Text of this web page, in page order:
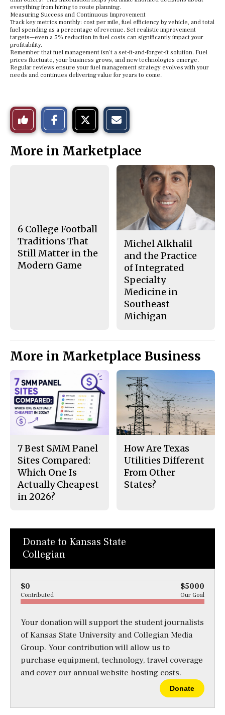
everything from hiring to route planning.
Measuring Success and Continuous Improvement
Track key metrics monthly: cost per mile, fuel efficiency by vehicle, and total
fuel spending as a percentage of revenue. Set realistic improvement
targets—even a 5% reduction in fuel costs can significantly impact your
profitability.
Remember that fuel management isn’t a set-it-and-forget-it solution. Fuel
prices fluctuate, your business grows, and new technologies emerge.
Regular reviews ensure your fuel management strategy evolves with your
needs and continues delivering value for years to come.
Like
This
Story
o
n
o
n
t
h
More in Marketplace
6 College Football
Traditions That
Still Matter in the
Modern Game
Michel Alkhalil
and the Practice
of Integrated
Specialty
Medicine in
Southeast
Michigan
More in Marketplace Business
7 Best SMM Panel
Sites Compared:
Which One Is
Actually Cheapest
in 2026?
How Are Texas
Utilities Different
From Other
States?
Donate to Kansas State
Collegian
$0 $5000
Contributed Our Goal
Your donation will support the student journalists
of Kansas State University and Collegian Media
Group. Your contribution will allow us to
purchase equipment, technology, travel coverage
and cover our annual website hosting costs.
Donate